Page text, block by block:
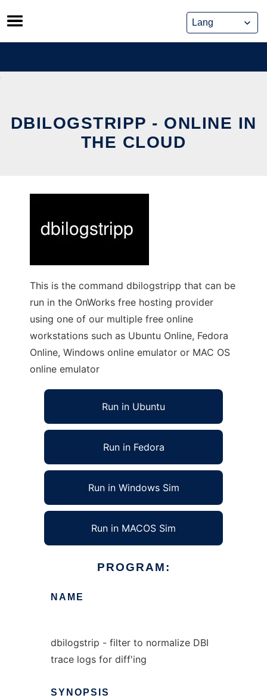
Skip
to
content
DBILOGSTRIPP - ONLINE IN
THE CLOUD
This is the command dbilogstripp that can be
run in the OnWorks free hosting provider
using one of our multiple free online
workstations such as Ubuntu Online, Fedora
Online, Windows online emulator or MAC OS
online emulator
Run in Ubuntu
Run in Fedora
Run in Windows Sim
Run in MACOS Sim
PROGRAM:
NAME
dbilogstrip - filter to normalize DBI
trace logs for diff'ing
SYNOPSIS